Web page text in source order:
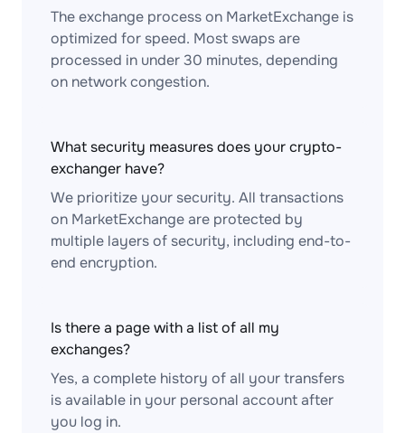
The exchange process on MarketExchange is
optimized for speed. Most swaps are
processed in under 30 minutes, depending
on network congestion.
What security measures does your crypto-
exchanger have?
We prioritize your security. All transactions
on MarketExchange are protected by
multiple layers of security, including end-to-
end encryption.
Is there a page with a list of all my
exchanges?
Yes, a complete history of all your transfers
is available in your personal account after
you log in.